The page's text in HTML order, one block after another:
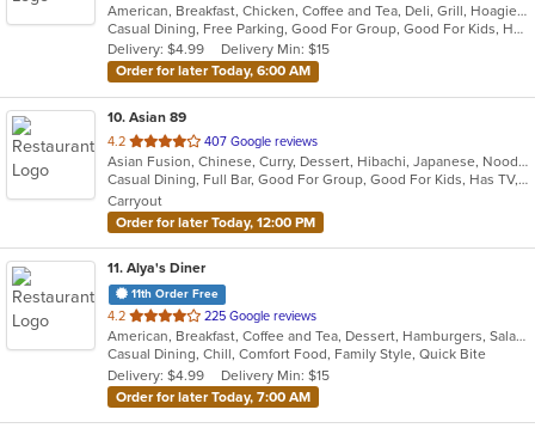
of
5
stars.
American, Breakfast, Chicken, Coffee and Tea, Deli, Grill, Hoagies, Sandwiches, Subs, Wraps
Casual Dining, Free Parking, Good For Group, Good For Kids, Has TV, Vegetarian Options
Delivery: $4.99
Delivery Min: $15
Order for later Today, 6:00 AM
10. Asian 89
4.2 out
of
5
stars.
407 Google reviews
Asian Fusion, Chinese, Curry, Dessert, Hibachi, Japanese, Noodles, Salads, Soup, Thai, Wings
Casual Dining, Full Bar, Good For Group, Good For Kids, Has TV, Healthy Options, Vegan Options, Vegetarian Options
Carryout
Order for later Today, 12:00 PM
11. Alya's Diner
11th Order Free
4.2 out
of
5
stars.
225 Google reviews
American, Breakfast, Coffee and Tea, Dessert, Hamburgers, Salads, Sandwiches, Soup, Wraps
Casual Dining, Chill, Comfort Food, Family Style, Quick Bite
Delivery: $4.99
Delivery Min: $15
Order for later Today, 7:00 AM